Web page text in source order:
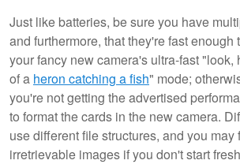
Just like batteries, be sure you have
and furthermore, that they're fast enough
your fancy new camera's ultra-fast "look,
of a heron catching a fish" mode;
you're not getting the advertised
to format the cards in the new camera.
use different file structures, and you may
irretrievable images if you don't start